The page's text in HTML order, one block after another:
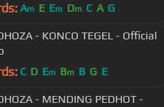
Am E Em Dm C A G
- KONCO TEGEL - Official
C D Em Bm B G E
- MENDING PEDHOT -